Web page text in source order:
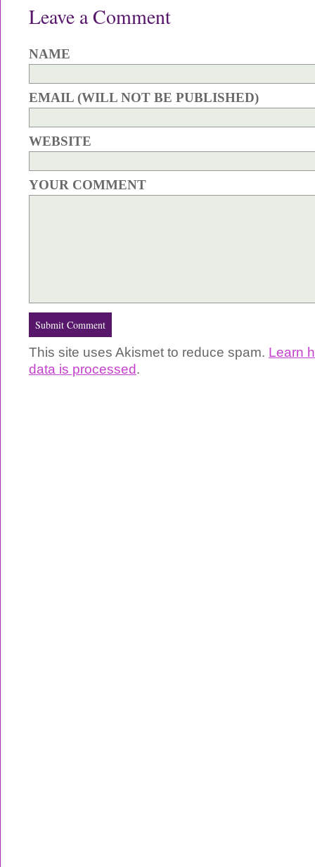
Leave a Comment
NAME
EMAIL (WILL NOT BE PUBLISHED)
WEBSITE
YOUR COMMENT
This site uses Akismet to reduce spam. Learn
data is processed.